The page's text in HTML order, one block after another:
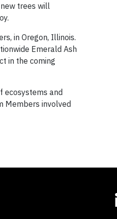
trees will
in Oregon, Illinois.
Emerald Ash
in the coming
ecosystems and
Members involved